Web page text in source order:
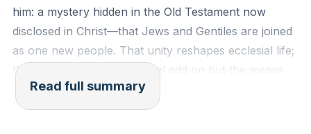
Reflection: How does understanding your identity as
part of God's new, unified people change how you
view your relationships within the church community?
him: a mystery hidden in the Old Testament now
disclosed in Christ—that Jews and Gentiles are joined
as one new people. That unity reshapes ecclesial life;
the church is not an optional add‑on but the means
by which God displays his wisdom and pours out his
grace to a broken world.
Read full summary